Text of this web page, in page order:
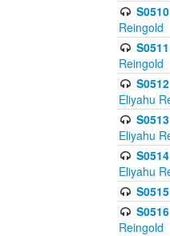
Reingold
Reingold
Eliyahu
Eliyahu
Eliyahu
Reingold